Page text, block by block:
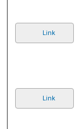
Link
Link